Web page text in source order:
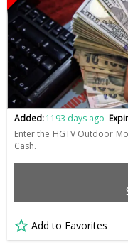
Added:1193 days ago
Enter the HGTV Outdoor
Cash.
Add to Favorites